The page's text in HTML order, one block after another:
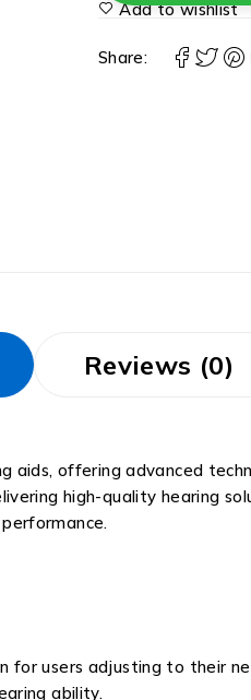
Add to wishlist
Share:
Reviews (0)
aids, offering advanced
high-quality hearing
users adjusting to their
ability.